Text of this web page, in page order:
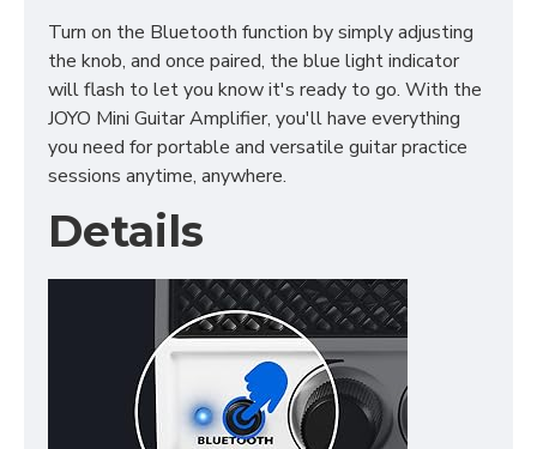
Turn on the Bluetooth function by simply adjusting
the knob, and once paired, the blue light indicator
will flash to let you know it's ready to go. With the
JOYO Mini Guitar Amplifier, you'll have everything
you need for portable and versatile guitar practice
sessions anytime, anywhere.
Details